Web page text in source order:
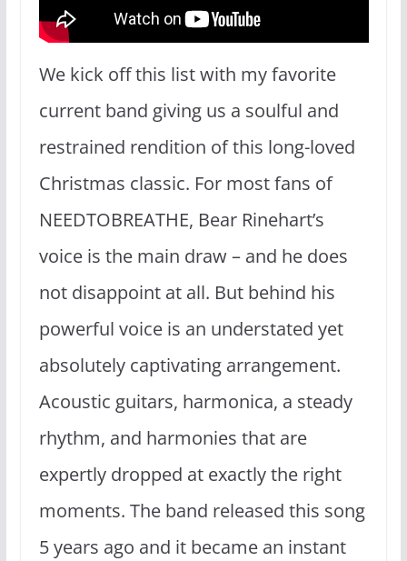
We kick off this list with my favorite
current band giving us a soulful and
restrained rendition of this long-loved
Christmas classic. For most fans of
NEEDTOBREATHE, Bear Rinehart’s
voice is the main draw – and he does
not disappoint at all. But behind his
powerful voice is an understated yet
absolutely captivating arrangement.
Acoustic guitars, harmonica, a steady
rhythm, and harmonies that are
expertly dropped at exactly the right
moments. The band released this song
5 years ago and it became an instant